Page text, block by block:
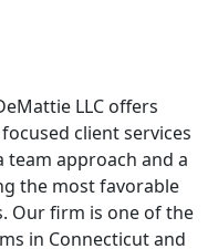
LLC offers
client services
team approach and a
the most favorable
Our firm is one of the
in Connecticut and